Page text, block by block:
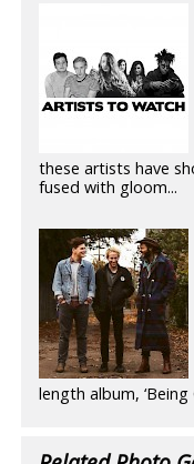
these artists have
fused with gloom...
length album, ‘Being